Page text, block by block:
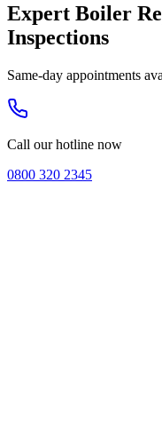
Expert Boiler
Inspections
Same-day appointments
Call our hotline now
0800 320 2345